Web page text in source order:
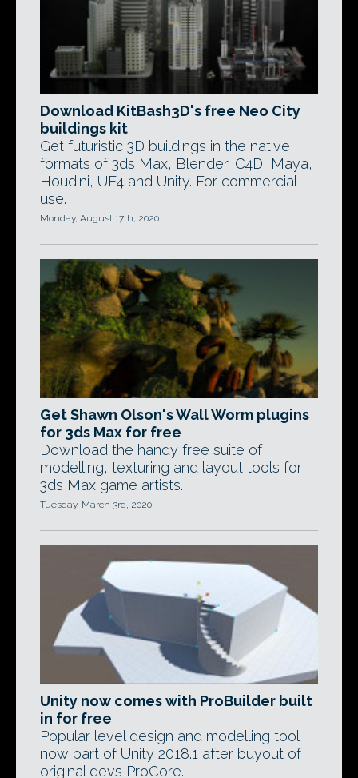
Download KitBash3D's free Neo City
buildings kit
Get futuristic 3D buildings in the native
formats of 3ds Max, Blender, C4D, Maya,
Houdini, UE4 and Unity. For commercial
use.
Monday, August 17th, 2020
Get Shawn Olson's Wall Worm plugins
for 3ds Max for free
Download the handy free suite of
modelling, texturing and layout tools for
3ds Max game artists.
Tuesday, March 3rd, 2020
Unity now comes with ProBuilder built
in for free
Popular level design and modelling tool
now part of Unity 2018.1 after buyout of
original devs ProCore.